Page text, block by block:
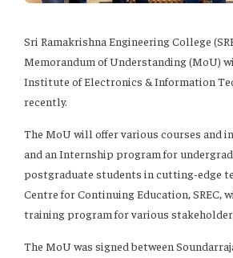
Sri Ramakrishna Engineering College
Memorandum of Understanding (MoU)
Institute of Electronics & Information
recently.
The MoU will offer various courses and
and an Internship program for
postgraduate students in cutting-edge
Centre for Continuing Education, SREC,
training program for various
The MoU was signed between